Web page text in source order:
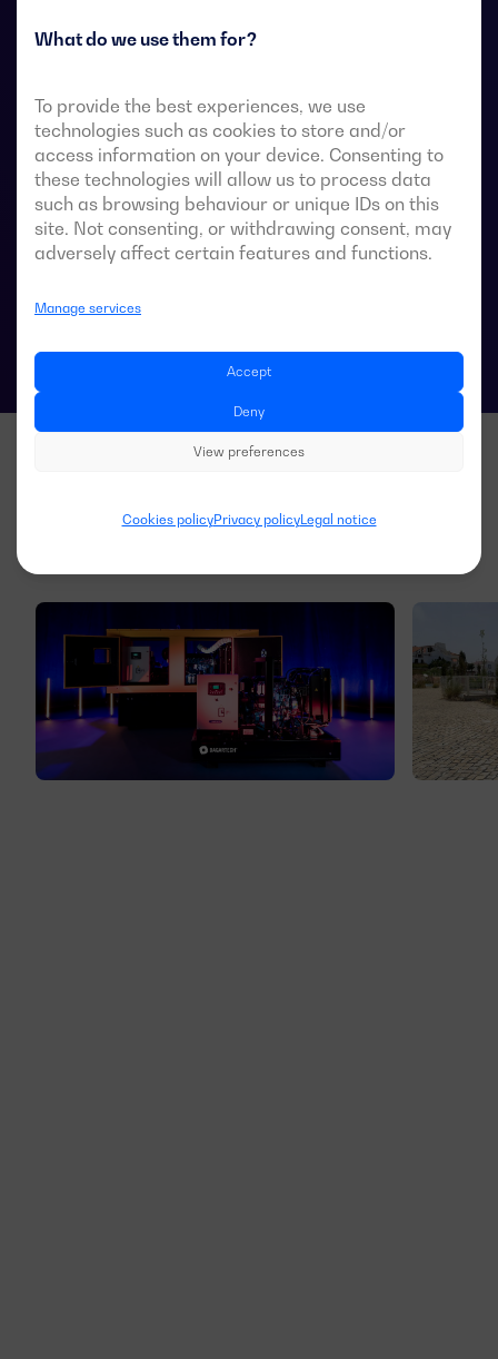
What do we use them for?
To provide the best experiences, we use
technologies such as cookies to store and/or
access information on your device. Consenting to
these technologies will allow us to process data
such as browsing behaviour or unique IDs on this
site. Not consenting, or withdrawing consent, may
adversely affect certain features and functions.
Manage services
Accept
Deny
View preferences
Cookies policyPrivacy policyLegal notice
switch.
They are designed for use in low-voltage power
systems where a brief interruption of load power
during transfer is acceptable.
ATS data sheets